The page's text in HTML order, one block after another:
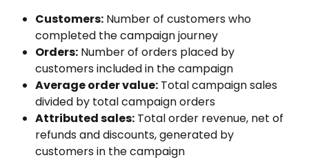
Customers: Number of customers who
completed the campaign journey
Orders: Number of orders placed by
customers included in the campaign
Average order value: Total campaign sales
divided by total campaign orders
Attributed sales: Total order revenue, net of
refunds and discounts, generated by
customers in the campaign